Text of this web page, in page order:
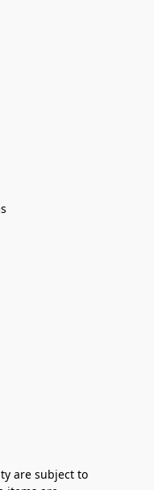
are subject to